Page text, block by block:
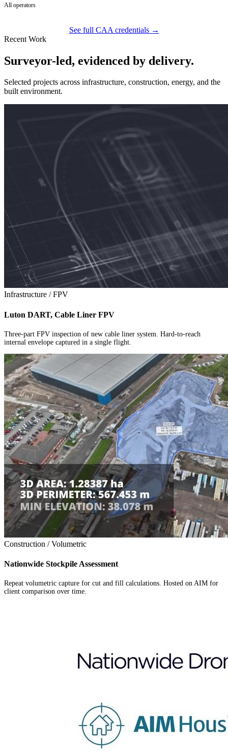
All operators
See full CAA credentials →
Recent Work
Surveyor-led, evidenced by delivery.
Selected projects across infrastructure, construction, energy, and the
built environment.
Infrastructure / FPV
Luton DART, Cable Liner FPV
Three-part FPV inspection of new cable liner system. Hard-to-reach
internal envelope captured in a single flight.
Construction / Volumetric
Nationwide Stockpile Assessment
Repeat volumetric capture for cut and fill calculations. Hosted on AIM for
client comparison over time.